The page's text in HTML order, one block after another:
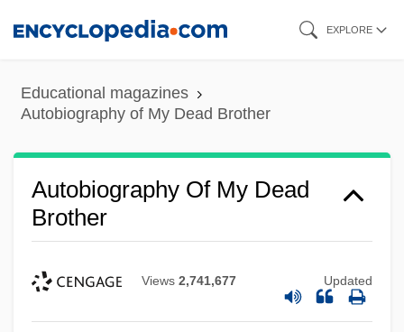
content
EXPLORE
Educational magazines
Autobiography of My Dead Brother
Autobiography Of My Dead
Brother
Views 2,741,677 Updated